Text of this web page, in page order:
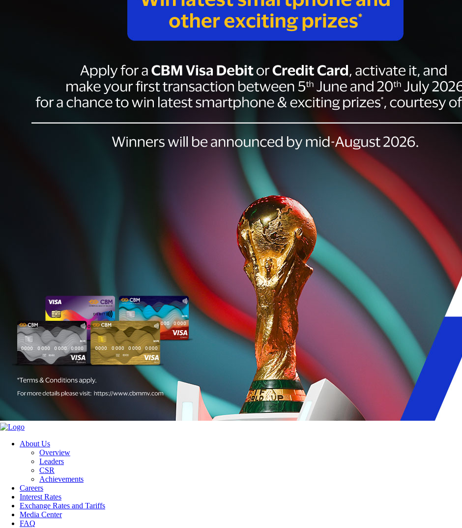
About Us
Overview
Leaders
CSR
Achievements
Careers
Interest Rates
Exchange Rates and Tariffs
Media Center
FAQ